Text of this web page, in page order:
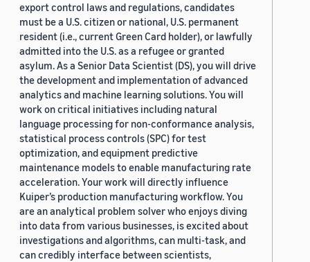
export control laws and regulations, candidates
must be a U.S. citizen or national, U.S. permanent
resident (i.e., current Green Card holder), or lawfully
admitted into the U.S. as a refugee or granted
asylum. As a Senior Data Scientist (DS), you will drive
the development and implementation of advanced
analytics and machine learning solutions. You will
work on critical initiatives including natural
language processing for non-conformance analysis,
statistical process controls (SPC) for test
optimization, and equipment predictive
maintenance models to enable manufacturing rate
acceleration. Your work will directly influence
Kuiper’s production manufacturing workflow. You
are an analytical problem solver who enjoys diving
into data from various businesses, is excited about
investigations and algorithms, can multi-task, and
can credibly interface between scientists,